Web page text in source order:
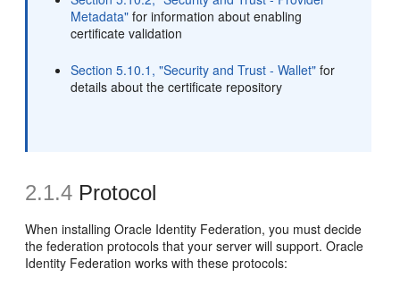
Metadata" for information about enabling
certificate validation
Section 5.10.1, "Security and Trust - Wallet" for
details about the certificate repository
2.1.4 Protocol
When installing Oracle Identity Federation, you must decide
the federationprotocols that your server will support. Oracle
Identity Federation works with these protocols: